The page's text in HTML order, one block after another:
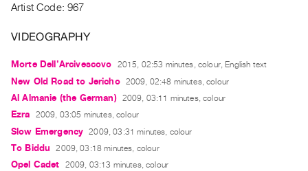
Preview,
&
Purchase
SERVICES
Digitization
Services
Best
Artist Code: 967
VIDEOGRAPHY
Morte Dell’Arcivescovo 2015, 02:53 minutes, colour, English text
New Old Road to Jericho 2009, 02:48 minutes, colour
Al Almanie (the German) 2009, 03:11 minutes, colour
Ezra 2009, 03:05 minutes, colour
Slow Emergency 2009, 03:31 minutes, colour
To Biddu 2009, 03:18 minutes, colour
Opel Cadet 2009, 03:13 minutes, colour